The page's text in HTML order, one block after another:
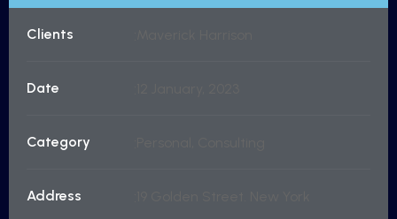
Clients
Date
Category
Address